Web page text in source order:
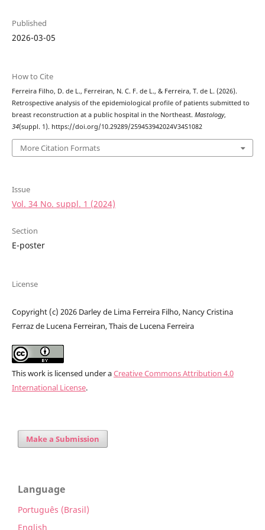
Published
2026-03-05
How to Cite
Ferreira Filho, D. de L., Ferreiran, N. C. F. de L., & Ferreira, T. de L. (2026).
Retrospective analysis of the epidemiological profile of patients submitted to
breast reconstruction at a public hospital in the Northeast. Mastology,
34(suppl. 1). https://doi.org/10.29289/259453942024V34S1082
More Citation Formats
Issue
Vol. 34 No. suppl. 1 (2024)
Section
E-poster
License
Copyright (c) 2026 Darley de Lima Ferreira Filho, Nancy Cristina
Ferraz de Lucena Ferreiran, Thais de Lucena Ferreira
This work is licensed under aCreative Commons Attribution 4.0
International License.
Make a Submission
Language
Português (Brasil)
English